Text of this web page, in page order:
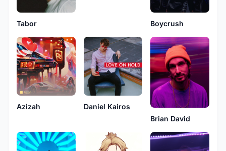
Tabor Boycrush
Azizah
Daniel Kairos
Brian David